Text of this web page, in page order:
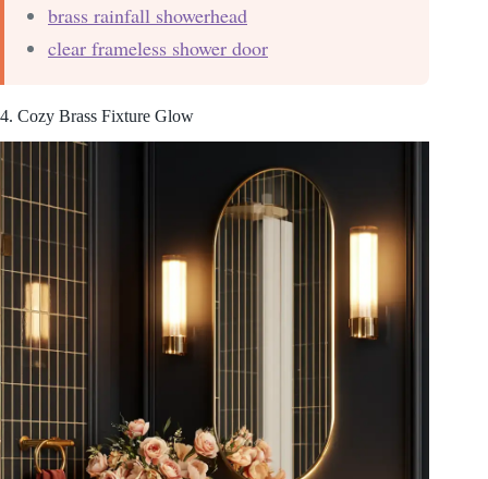
brass rainfall showerhead
clear frameless shower door
4. Cozy Brass Fixture Glow